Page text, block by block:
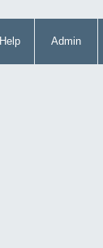
Help Admin